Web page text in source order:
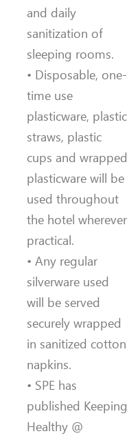
and daily
sanitization of
sleeping rooms.
• Disposable, one-
time use
plasticware, plastic
straws, plastic
cups and wrapped
plasticware will be
used throughout
the hotel wherever
practical.
• Any regular
silverware used
will be served
securely wrapped
in sanitized cotton
napkins.
• SPE has
published Keeping
Healthy @